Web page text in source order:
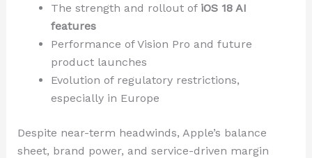
The strength and rollout of iOS 18 AI
features
Performance of Vision Pro and future
product launches
Evolution of regulatory restrictions,
especially in Europe
Despite near-term headwinds, Apple’s balance
sheet, brand power, and service-driven margin